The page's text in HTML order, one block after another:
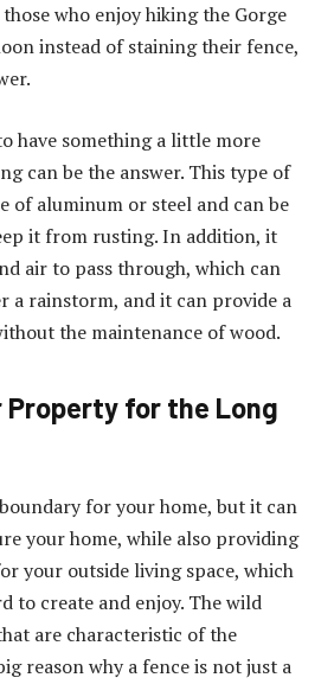
who enjoy hiking the Gorge
instead of staining their fence,
have something a little more
can be the answer. This type of
of aluminum or steel and can be
it from rusting. In addition, it
air to pass through, which can
a rainstorm, and it can provide a
the maintenance of wood.
Property for the Long
for your home, but it can
your home, while also providing
your outside living space, which
to create and enjoy. The wild
are characteristic of the
reason why a fence is not just a